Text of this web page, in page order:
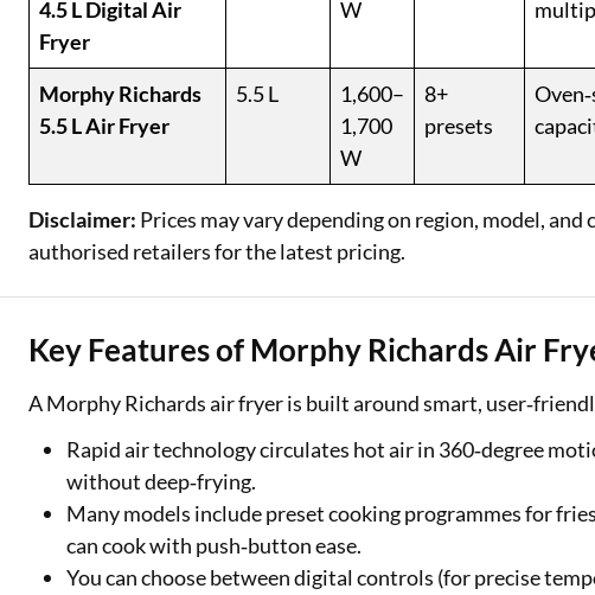
4.5 L Digital Air
Fryer
W
Morphy Richards
5.5 L Air Fryer
5.5 L
1,600–
1,700
W
8+
presets
Disclaimer: Prices may vary depending on region, model,
authorised retailers for the latest pricing.
Key Features of Morphy Richards Air
A Morphy Richards air fryer is built around smart,
Rapid air technology circulates hot air in 360‑degree
without deep‑frying.
Many models include preset cooking programmes for
can cook with push‑button ease.
You can choose between digital controls (for precise